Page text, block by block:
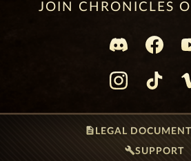
JOIN CHRONICLES
description LEGAL
buildSUPPORT